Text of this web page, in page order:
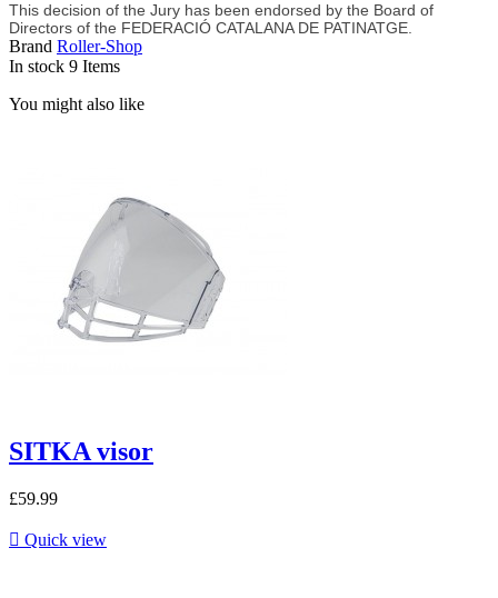
This decision of the Jury has been endorsed by the Board of
Directors of the FEDERACIÓ CATALANA DE PATINATGE.
Brand Roller-Shop
In stock 9 Items
You might also like
SITKA visor
£59.99
 Quick view